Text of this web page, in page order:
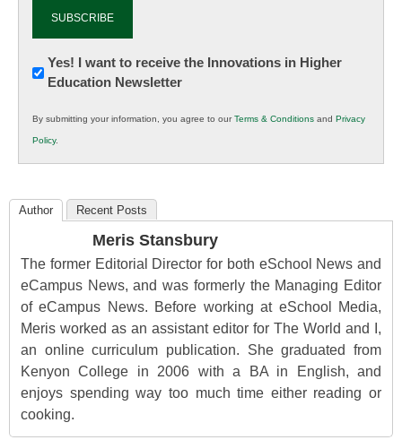
Newsletter:
Innovations
K12
Education
Yes! I want to receive the Innovations in Higher
Education Newsletter
By submitting your information, you agree to ourTerms & Conditions and Privacy
Policy.
Author Recent Posts
Meris Stansbury
The former Editorial Director for both eSchool News and
eCampus News, and was formerly the Managing Editor
of eCampus News. Before working at eSchool Media,
Meris worked as an assistant editor for The World and I,
an online curriculum publication. She graduated from
Kenyon College in 2006 with a BA in English, and
enjoys spending way too much time either reading or
cooking.